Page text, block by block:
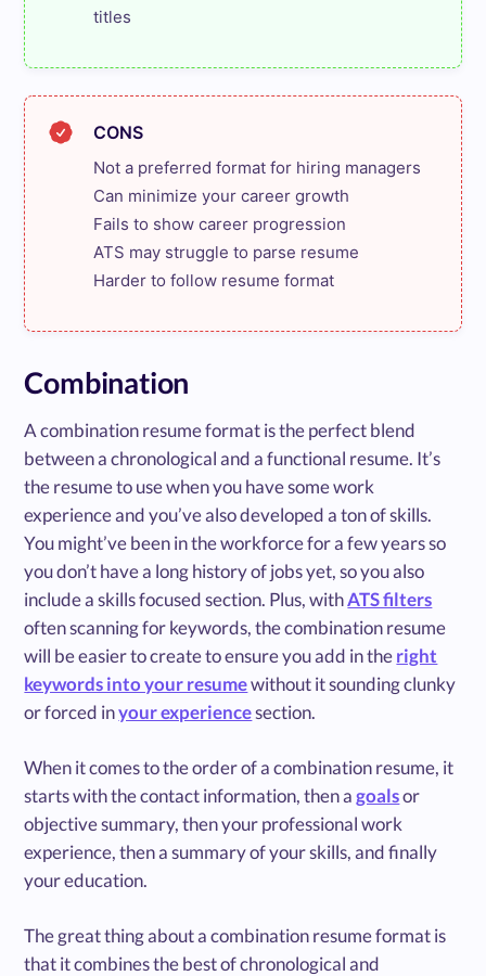
titles
CONS
Not a preferred format for hiring managers
Can minimize your career growth
Fails to show career progression
ATS may struggle to parse resume
Harder to follow resume format
Combination
A combination resume format is the perfect blend
between a chronological and a functional resume. It’s
the resume to use when you have some work
experience and you’ve also developed a ton of skills.
You might’ve been in the workforce for a few years so
you don’t have a long history of jobs yet, so you also
include a skills focused section. Plus, withATS filters
often scanning for keywords, the combination resume
will be easier to create to ensure you add in theright
keywords into your resumewithout it sounding clunky
or forced inyour experiencesection.
When it comes to the order of a combination resume, it
starts with the contact information, then agoalsor
objective summary, then your professional work
experience, then a summary of your skills, and finally
your education.
The great thing about a combination resume format is
that it combines the best of chronological and